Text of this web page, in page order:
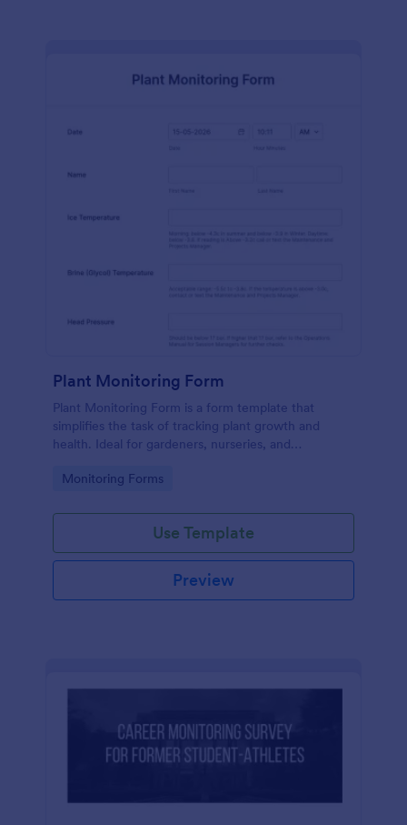
Plant Monitoring Form
Plant Monitoring Form is a form template that
simplifies the task of tracking plant growth and
health. Ideal for gardeners, nurseries, and
vast plant collections and ensure optimal care.
Go to Category:
Monitoring Forms
Use Template
Preview